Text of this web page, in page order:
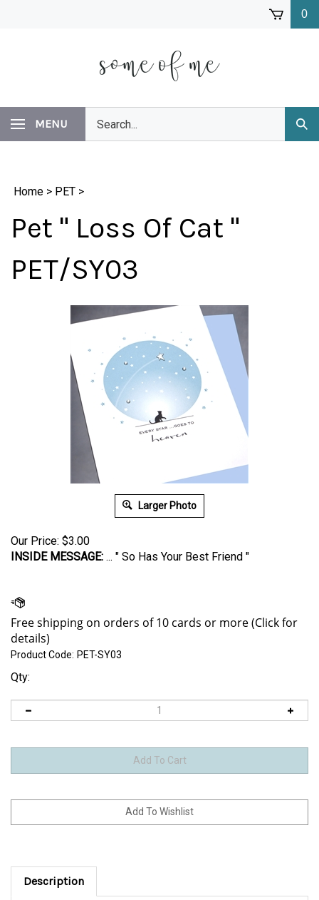
0
MENU
our
store.
Home > PET >
Pet " Loss Of Cat "
PET/SY03
Larger Photo
Our Price: $3.00
INSIDE MESSAGE: ... " So Has Your Best Friend "
Product Code: PET-SY03
Qty:
Description